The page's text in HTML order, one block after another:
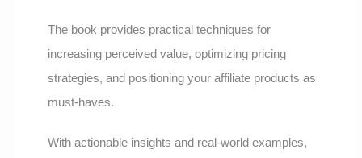
The book provides practical techniques for
increasing perceived value, optimizing pricing
strategies, and positioning your affiliate products as
must-haves.
With actionable insights and real-world examples,